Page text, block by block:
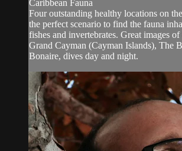
Caribbean Fauna
Four outstanding healthy locations on
the perfect scenario to find the fauna
fishes and invertebrates. Great images
Grand Cayman (Cayman Islands), The
Bonaire, dives day and night.